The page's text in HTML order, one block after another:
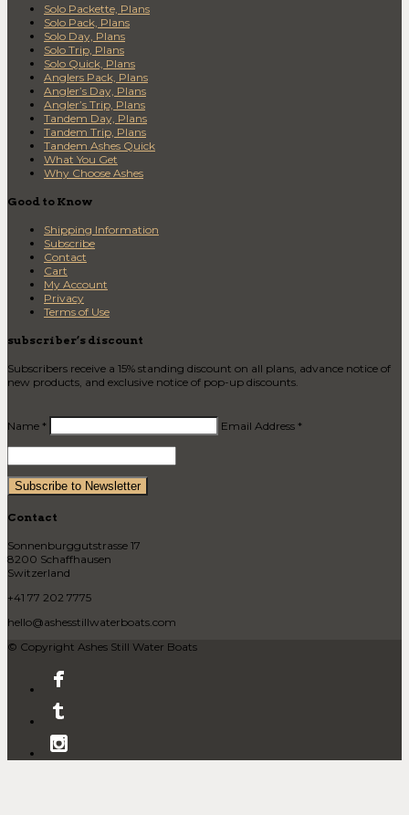
Solo Packette, Plans
Solo Pack, Plans
Solo Day, Plans
Solo Trip, Plans
Solo Quick, Plans
Anglers Pack, Plans
Angler’s Day, Plans
Angler’s Trip, Plans
Tandem Day, Plans
Tandem Trip, Plans
Tandem Ashes Quick
What You Get
Why Choose Ashes
Good to Know
Shipping Information
Subscribe
Contact
Cart
My Account
Privacy
Terms of Use
subscriber’s discount
Subscribers receive a 15% standing discount on all plans, advance notice of
new products, and exclusive notice of pop-up discounts.
Name * Email Address *
Contact
Sonnenburggutstrasse 17
8200 Schaffhausen
Switzerland
+41 77 202 7775
hello@ashesstillwaterboats.com
© Copyright Ashes Still Water Boats